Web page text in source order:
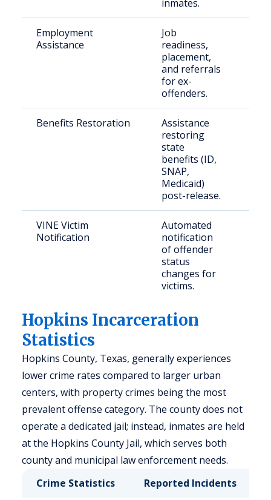
inmates.
Employment
Assistance
Job
readiness,
placement,
and referrals
for ex-
offenders.
Benefits Restoration
Assistance
restoring
state
benefits (ID,
SNAP,
Medicaid)
post-release.
VINE Victim
Notification
Automated
notification
of offender
status
changes for
victims.
Hopkins Incarceration
Statistics
Hopkins County, Texas, generally experiences
lower crime rates compared to larger urban
centers, with property crimes being the most
prevalent offense category. The county does not
operate a dedicated jail; instead, inmates are held
at the Hopkins County Jail, which serves both
county and municipal law enforcement needs.
Crime Statistics
Reported Incidents